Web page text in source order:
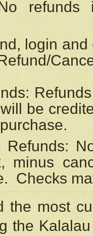
login
be
Refunds:
minus
Checks
the most
the